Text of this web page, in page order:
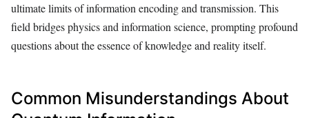
ultimate limits of information encoding and transmission. This
field bridges physics and information science, prompting profound
questions about the essence of knowledge and reality itself.
Common Misunderstandings About